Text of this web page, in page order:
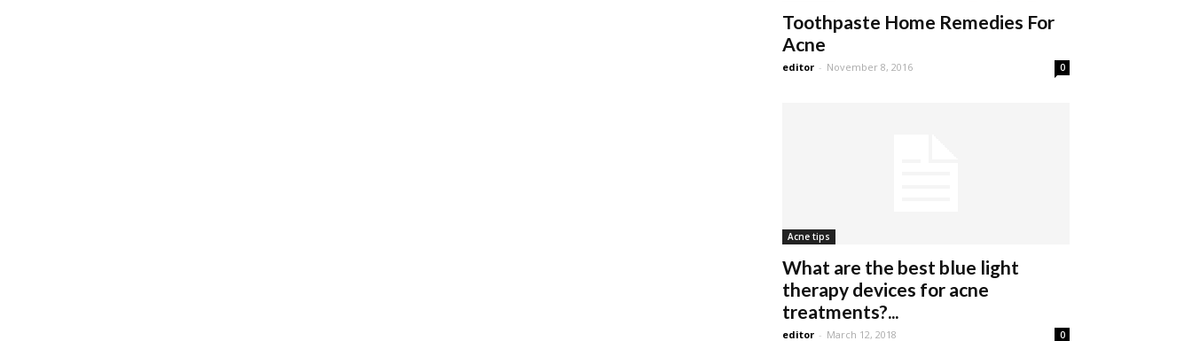
Toothpaste Home Remedies For
Acne
editor - November 8, 2016 0
Acne tips
What are the best blue light
therapy devices for acne
treatments?...
editor - March 12, 2018 0